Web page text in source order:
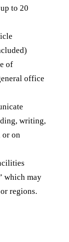
to 20
of
office
writing,
or on
which may
regions.